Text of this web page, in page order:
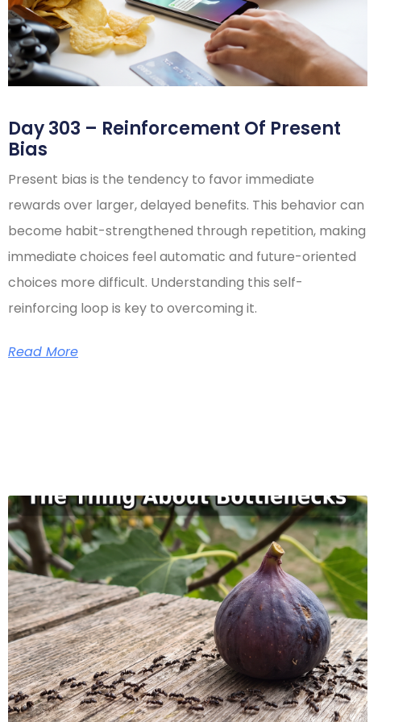
Day 303 – Reinforcement Of Present
Bias
Present bias is the tendency to favor immediate
rewards over larger, delayed benefits. This behavior can
become habit-strengthened through repetition, making
immediate choices feel automatic and future-oriented
choices more difficult. Understanding this self-
reinforcing loop is key to overcoming it.
Read More